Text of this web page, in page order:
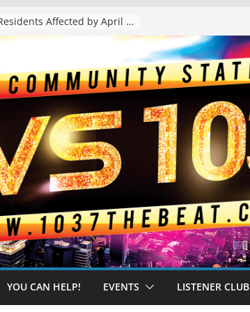
The “Tijuanafication” of California Is Likely to Explode Under a Governor Becerra
YOU CAN HELP! EVENTS LISTENER CLUB